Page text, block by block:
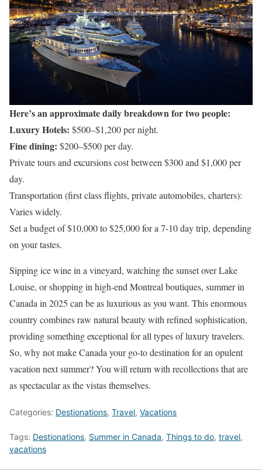
Here’s an approximate daily breakdown for two people:
Luxury Hotels: $500–$1,200 per night.
Fine dining: $200–$500 per day.
Private tours and excursions cost between $300 and $1,000 per
day.
Transportation (first class flights, private automobiles, charters):
Varies widely.
Set a budget of $10,000 to $25,000 for a 7-10 day trip, depending
on your tastes.
Sipping ice wine in a vineyard, watching the sunset over Lake
Louise, or shopping in high-end Montreal boutiques, summer in
Canada in 2025 can be as luxurious as you want. This enormous
country combines raw natural beauty with refined sophistication,
providing something exceptional for all types of luxury travelers.
So, why not make Canada your go-to destination for an opulent
vacation next summer? You will return with recollections that are
as spectacular as the vistas themselves.
Categories: Destionations, Travel, Vacations
Tags: Destionations, Summer in Canada, Things to do, travel,
vacations